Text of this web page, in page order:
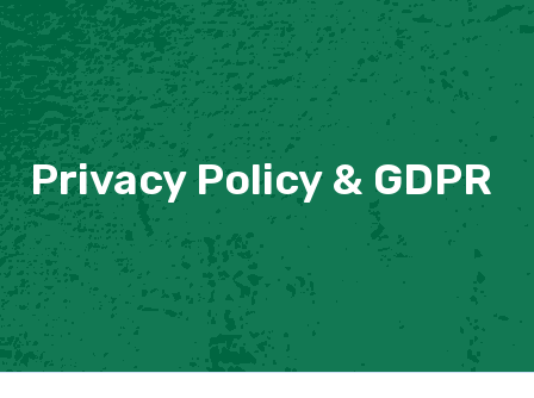
Privacy Policy & GDPR